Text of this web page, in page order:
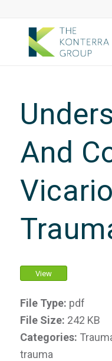
And
View
File Type: pdf
File Size: 242 KB
Categories:
trauma